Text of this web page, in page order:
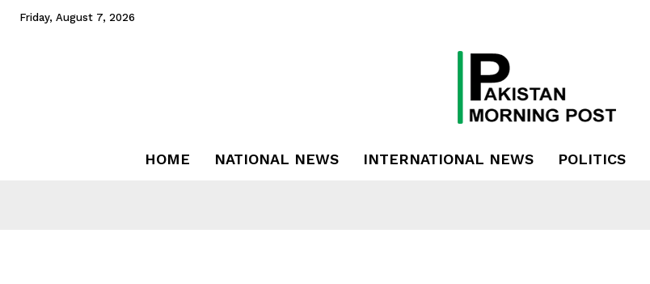
Friday, August 7, 2026
HOME NATIONAL NEWS INTERNATIONAL NEWS POLITICS